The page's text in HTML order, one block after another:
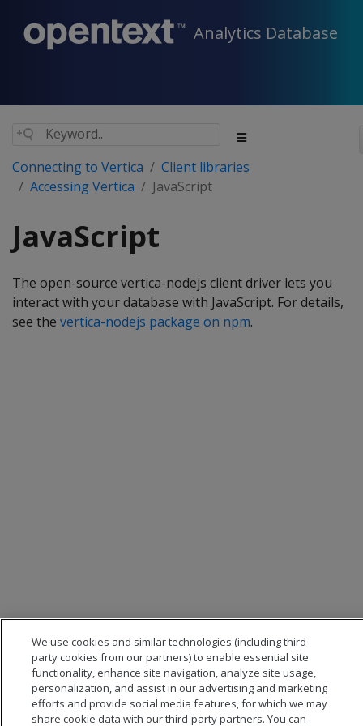
Analytics Database
Connecting to Vertica
Client libraries
Accessing Vertica
JavaScript
JavaScript
The open-source vertica-nodejs client driver lets you
interact with your database with JavaScript. For details,
see the vertica-nodejs package on npm.
We use cookies and similar technologies (including third
party cookies from our partners) to enable essential site
functionality, enhance site navigation, analyze site usage,
personalization, and assist in our advertising and marketing
efforts and provide social media features, for which we may
share cookie data with our third-party partners. You can